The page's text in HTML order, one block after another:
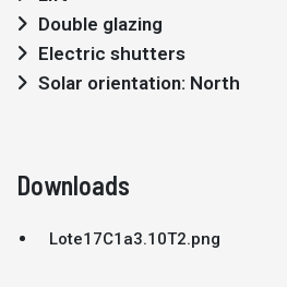
Double glazing
Electric shutters
Solar orientation: North
Downloads
Lote17C1a3.10T2.png